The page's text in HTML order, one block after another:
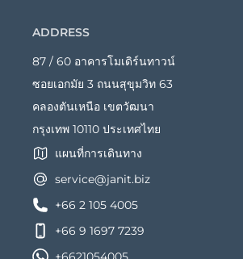
ADDRESS
87 / 60 อาคารโมเดิร์นทาวน์
ซอยเอกมัย 3 ถนนสุขุมวิท 63
คลองตันเหนือ เขตวัฒนา
กรุงเทพ 10110 ประเทศไทย
แผนที่การเดินทาง
service@janit.biz
+66 2 105 4005
+66 9 1697 7239